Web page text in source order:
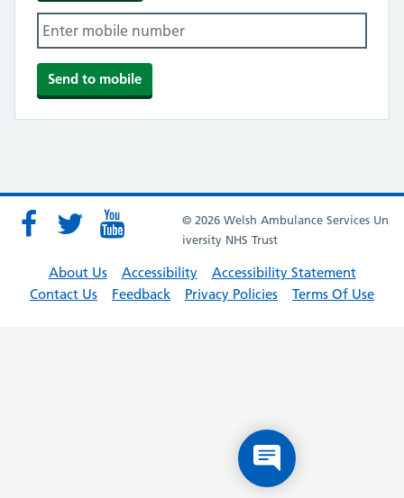
© 2026 Welsh Ambulance Services Un
iversity NHS Trust
About Us Accessibility
Accessibility Statement
Contact Us
Feedback Privacy Policies Terms Of Use